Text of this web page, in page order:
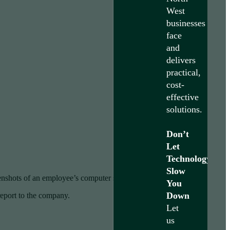
West
businesses
face
and
delivers
practical,
cost-
effective
solutions.
Don’t
Let
Technology
Slow
You
Down
Let
us
of an employee’s computer several times per hour.
to the company.